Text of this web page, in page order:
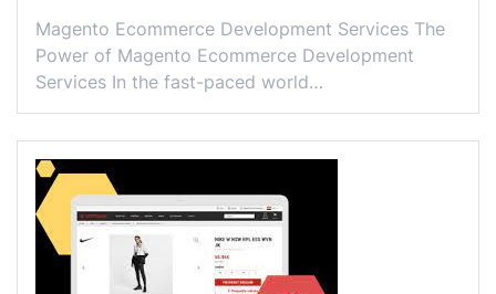
Magento Ecommerce Development Services The
Power of Magento Ecommerce Development
Services In the fast-paced world…